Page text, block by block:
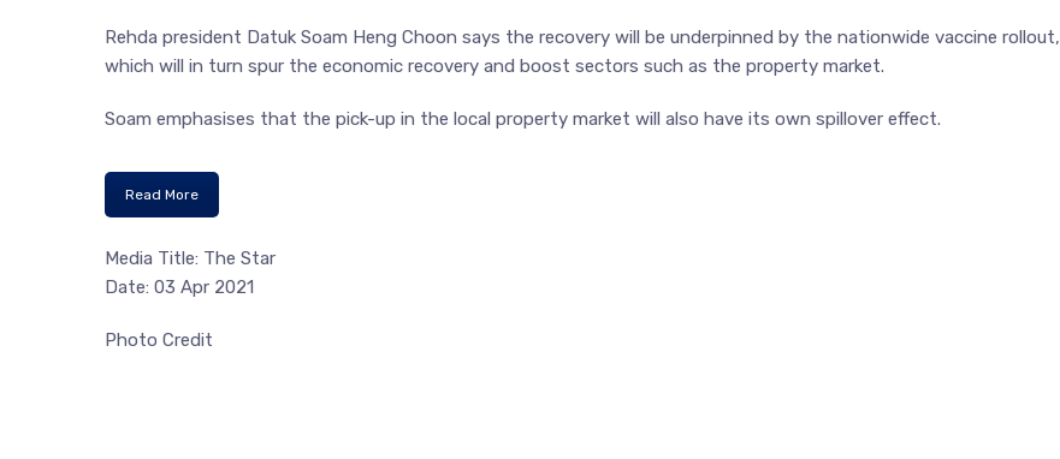
Rehda president Datuk Soam Heng Choon says the recovery will be underpinned by the nationwide vaccine rollout,
which will in turn spur the economic recovery and boost sectors such as the property market.
Soam emphasises that the pick-up in the local property market will also have its own spillover effect.
Read More
Media Title: The Star
Date: 03 Apr 2021
Photo Credit